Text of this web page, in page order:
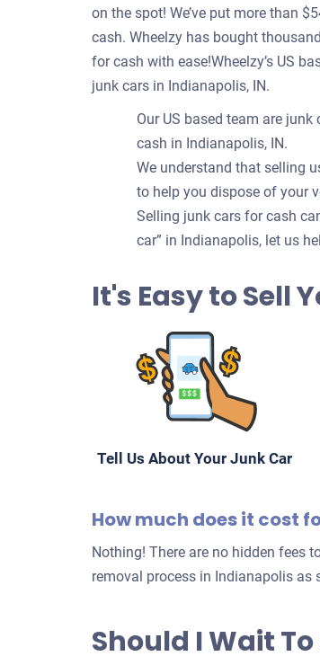
on the spot! We’ve put more than
cash. Wheelzy has bought
for cash with ease!Wheelzy’s US
junk cars in Indianapolis, IN.
Our US based team are
cash in Indianapolis, IN.
We understand that selling
to help you dispose of your
Selling junk cars for cash
car” in Indianapolis, let us
It's Easy to Sell
Tell Us About Your Junk Car
How much does it cost
Nothing! There are no hidden fees
removal process in Indianapolis as
Should I Wait